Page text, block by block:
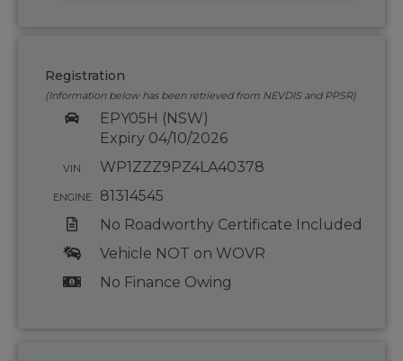
Registration
(Information below has been retrieved from NEVDIS and PPSR)
EPY05H (NSW)
Expiry 04/10/2026
VIN WP1ZZZ9PZ4LA40378
ENGINE
81314545
No Roadworthy Certificate Included
Vehicle NOT on WOVR
No Finance Owing